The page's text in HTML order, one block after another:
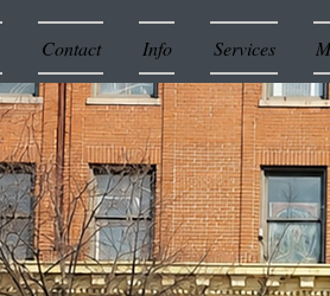
Contact Info Services